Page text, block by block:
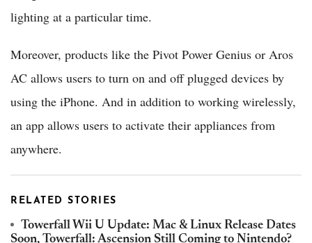
lighting at a particular time.
Moreover, products like the Pivot Power Genius or Aros
AC allows users to turn on and off plugged devices by
using the iPhone. And in addition to working wirelessly,
an app allows users to activate their appliances from
anywhere.
RELATED STORIES
Towerfall Wii U Update: Mac & Linux Release Dates
Soon, Towerfall: Ascension Still Coming to Nintendo?